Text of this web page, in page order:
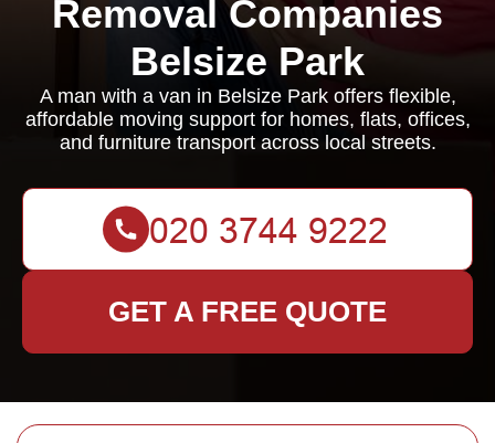
Removal Companies
Belsize Park
A man with a van in Belsize Park offers flexible,
affordable moving support for homes, flats, offices,
and furniture transport across local streets.
GET A FREE QUOTE